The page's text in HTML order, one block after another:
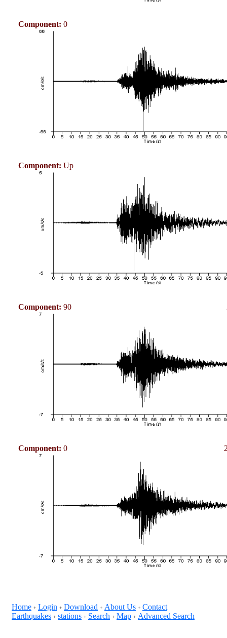
Component: 0
Component: Up
Component: 90
Component: 0
Home + Login + Download + About Us + Contact
Earthquakes + stations + Search + Map + Advanced Search